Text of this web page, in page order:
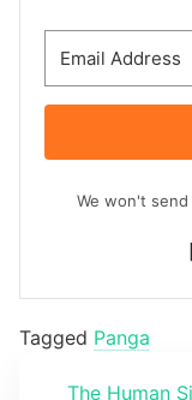
We won't
Tagged Panga
The Human